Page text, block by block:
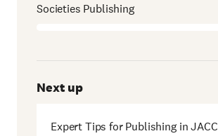
Societies Publishing
Next up
Expert Tips for Publishing in JACC